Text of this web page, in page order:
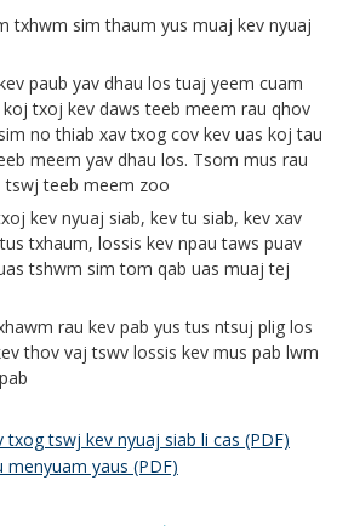
txhwm sim thaum yus muaj kev nyuaj
paub yav dhau los tuaj yeem cuam
txoj kev daws teeb meem rau qhov
no thiab xav txog cov kev uas koj tau
meem yav dhau los. Tsom mus rau
teeb meem zoo
kev nyuaj siab, kev tu siab, kev xav
txhaum, lossis kev npau taws puav
tshwm sim tom qab uas muaj tej
rau kev pab yus tus ntsuj plig los
thov vaj tswv lossis kev mus pab lwm
txog tswj kev nyuaj siab li cas (PDF)
yaus (PDF)